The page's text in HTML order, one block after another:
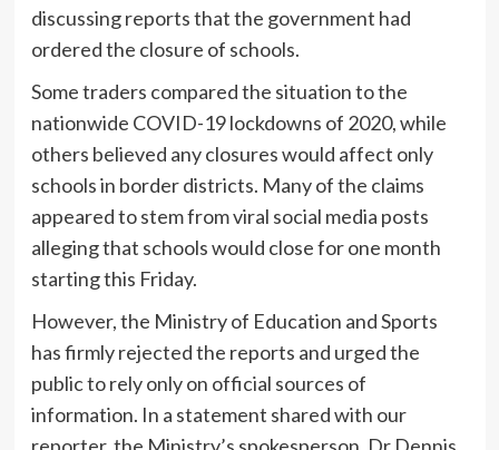
discussing reports that the government had
ordered the closure of schools.
Some traders compared the situation to the
nationwide COVID-19 lockdowns of 2020, while
others believed any closures would affect only
schools in border districts. Many of the claims
appeared to stem from viral social media posts
alleging that schools would close for one month
starting this Friday.
However, the Ministry of Education and Sports
has firmly rejected the reports and urged the
public to rely only on official sources of
information. In a statement shared with our